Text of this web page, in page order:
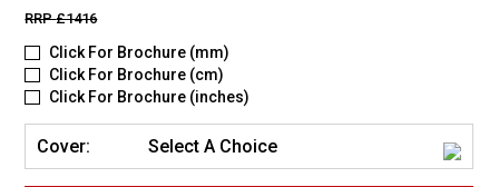
RRP£1416
Click For Brochure (mm)
Click For Brochure (cm)
Click For Brochure (inches)
Cover: Select A Choice